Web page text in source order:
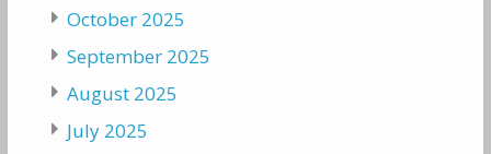
October 2025
September 2025
August 2025
July 2025